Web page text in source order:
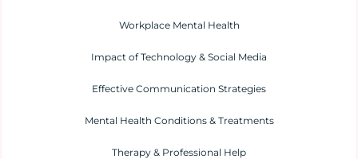
Workplace Mental Health
Impact of Technology & Social Media
Effective Communication Strategies
Mental Health Conditions & Treatments
Therapy & Professional Help